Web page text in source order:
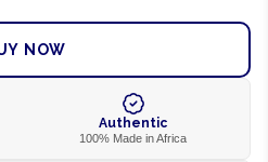
NOW
Authentic
100% Made in Africa